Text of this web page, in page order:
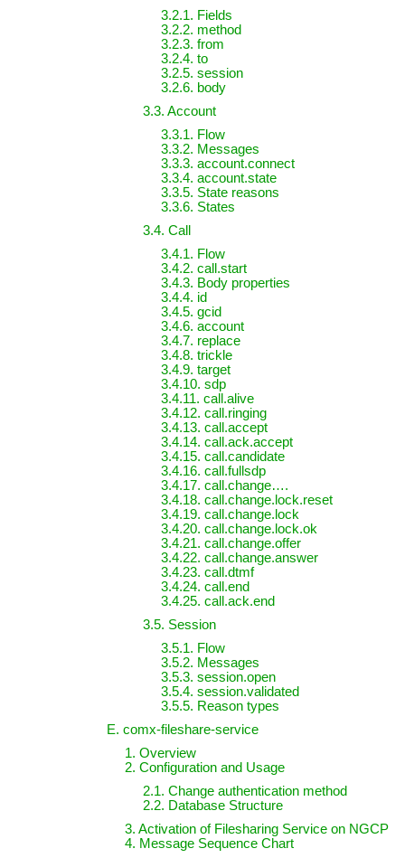
3.2.1. Fields
3.2.2. method
3.2.3. from
3.2.4. to
3.2.5. session
3.2.6. body
3.3. Account
3.3.1. Flow
3.3.2. Messages
3.3.3. account.connect
3.3.4. account.state
3.3.5. State reasons
3.3.6. States
3.4. Call
3.4.1. Flow
3.4.2. call.start
3.4.3. Body properties
3.4.4. id
3.4.5. gcid
3.4.6. account
3.4.7. replace
3.4.8. trickle
3.4.9. target
3.4.10. sdp
3.4.11. call.alive
3.4.12. call.ringing
3.4.13. call.accept
3.4.14. call.ack.accept
3.4.15. call.candidate
3.4.16. call.fullsdp
3.4.17. call.change….
3.4.18. call.change.lock.reset
3.4.19. call.change.lock
3.4.20. call.change.lock.ok
3.4.21. call.change.offer
3.4.22. call.change.answer
3.4.23. call.dtmf
3.4.24. call.end
3.4.25. call.ack.end
3.5. Session
3.5.1. Flow
3.5.2. Messages
3.5.3. session.open
3.5.4. session.validated
3.5.5. Reason types
E. comx-fileshare-service
1. Overview
2. Configuration and Usage
2.1. Change authentication method
2.2. Database Structure
3. Activation of Filesharing Service on NGCP
4. Message Sequence Chart